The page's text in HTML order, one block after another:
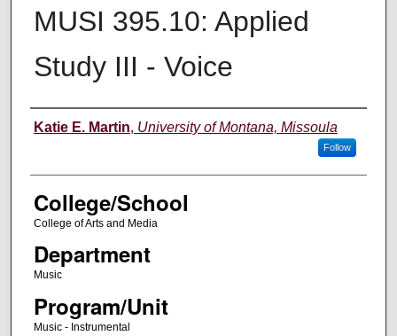
MUSI 395.10: Applied
Study III - Voice
Instructor
Katie E. Martin, University of Montana, Missoula
Follow
College/School
College of Arts and Media
Department
Music
Program/Unit
Music - Instrumental